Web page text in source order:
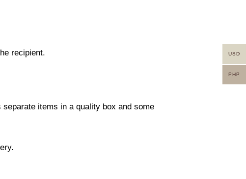
recipient.
items in a quality box and some
USD
PHP